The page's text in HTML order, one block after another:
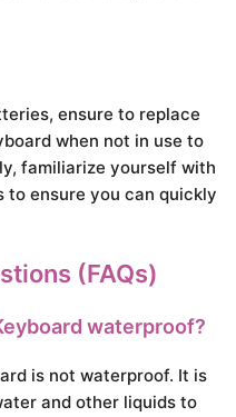
ensure to replace
when not in use to
familiarize yourself with
ensure you can quickly
(FAQs)
waterproof?
is not waterproof. It is
and other liquids to